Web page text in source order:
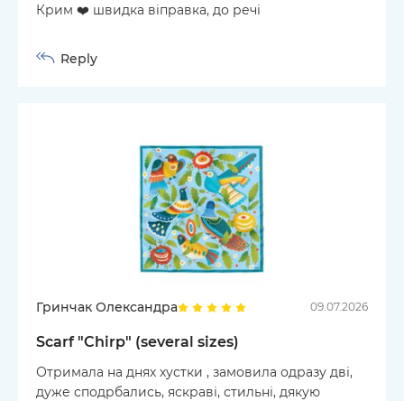
Крим ❤️ швидка віправка, до речі
Reply
Гринчак Олександра 09.07.2026
Scarf "Chirp" (several sizes)
Отримала на днях хустки , замовила одразу дві,
дуже сподрбались, яскраві, стильні, дякую